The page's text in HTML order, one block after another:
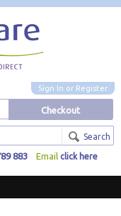
Sign In or Register
Checkout
Search
883 Email click here